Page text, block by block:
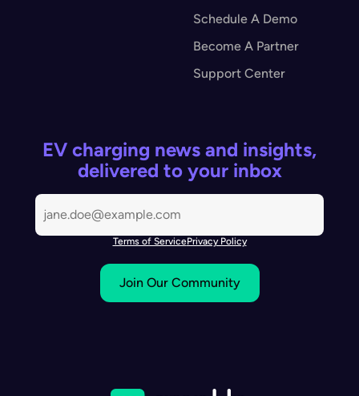
Schedule A Demo
Become A Partner
Support Center
EV charging news and insights,
delivered to your inbox
Terms of ServicePrivacy Policy
Join Our Community